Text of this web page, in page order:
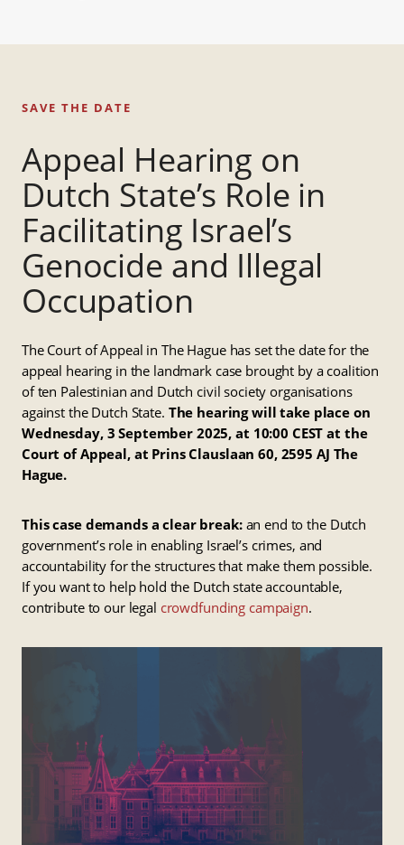
SAVE THE DATE
Appeal Hearing on
Dutch State’s Role in
Facilitating Israel’s
Genocide and Illegal
Occupation
The Court of Appeal in The Hague has set the date for the
appeal hearing in the landmark case brought by a coalition
of ten Palestinian and Dutch civil society organisations
against the Dutch State. The hearing will take place on
Wednesday, 3 September 2025, at 10:00 CEST at the
Court of Appeal, at Prins Clauslaan 60, 2595 AJ The
Hague.
This case demands a clear break:an end to the Dutch
government’s role in enabling Israel’s crimes, and
accountability for the structures that make them possible.
If you want to help hold the Dutch state accountable,
contribute to our legal crowdfunding campaign.